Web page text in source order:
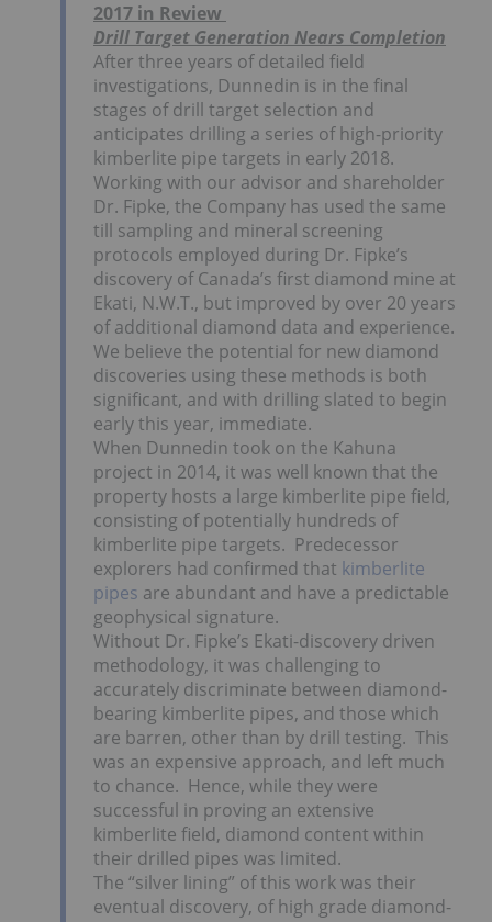
2017 in Review
Drill Target Generation Nears Completion
After three years of detailed field
investigations, Dunnedin is in the final
stages of drill target selection and
anticipates drilling a series of high-priority
kimberlite pipe targets in early 2018.
Working with our advisor and shareholder
Dr. Fipke, the Company has used the same
till sampling and mineral screening
protocols employed during Dr. Fipke’s
discovery of Canada’s first diamond mine at
Ekati, N.W.T., but improved by over 20 years
of additional diamond data and experience.
We believe the potential for new diamond
discoveries using these methods is both
significant, and with drilling slated to begin
early this year, immediate.
When Dunnedin took on the Kahuna
project in 2014, it was well known that the
property hosts a large kimberlite pipe field,
consisting of potentially hundreds of
kimberlite pipe targets. Predecessor
explorers had confirmed that kimberlite
pipes are abundant and have a predictable
geophysical signature.
Without Dr. Fipke’s Ekati-discovery driven
methodology, it was challenging to
accurately discriminate between diamond-
bearing kimberlite pipes, and those which
are barren, other than by drill testing. This
was an expensive approach, and left much
to chance. Hence, while they were
successful in proving an extensive
kimberlite field, diamond content within
their drilled pipes was limited.
The “silver lining” of this work was their
eventual discovery, of high grade diamond-